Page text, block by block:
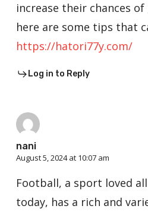
increase their chances
here are some tips that
https://hatori77y.com/
Log in to Reply
nani
August 5, 2024 at 10:07 am
Football, a sport loved
today, has a rich and